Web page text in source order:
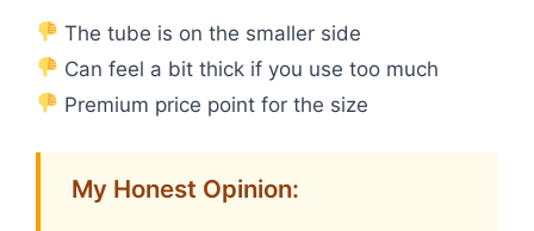
The tube is on the smaller side
Can feel a bit thick if you use too much
Premium price point for the size
My Honest Opinion: